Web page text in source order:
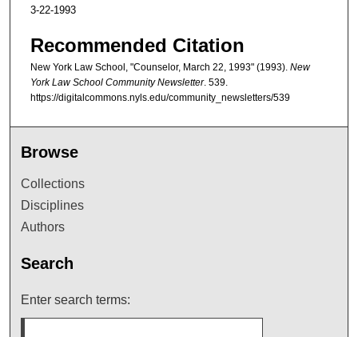
3-22-1993
Recommended Citation
New York Law School, "Counselor, March 22, 1993" (1993). New
York Law School Community Newsletter. 539.
https://digitalcommons.nyls.edu/community_newsletters/539
Browse
Collections
Disciplines
Authors
Search
Enter search terms: